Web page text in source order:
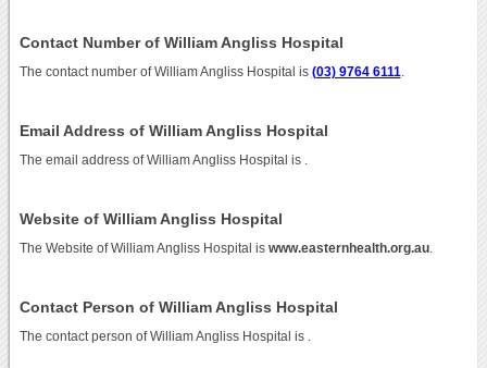
Contact Number of William Angliss Hospital
The contact number of William Angliss Hospital is (03) 9764 6111
Email Address of William Angliss Hospital
The email address of William Angliss Hospital is
Website of William Angliss Hospital
The Website of William Angliss Hospital is www.easternhealth.org.au.
Contact Person of William Angliss Hospital
The contact person of William Angliss Hospital is .